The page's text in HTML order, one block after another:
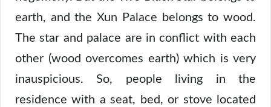
earth, and the Xun Palace belongs to wood.
The star and palace are in conflict with each
other (wood overcomes earth) which is very
inauspicious. So, people living in the
residence with a seat, bed, or stove located